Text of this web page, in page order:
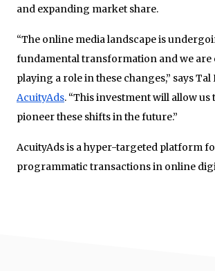
and expanding market share.
“The online media landscape is
fundamental transformation and we are
playing a role in these changes,” says Tal
AcuityAds. “This investment will allow us
pioneer these shifts in the future.”
AcuityAds is a hyper-targeted platform
programmatic transactions in online